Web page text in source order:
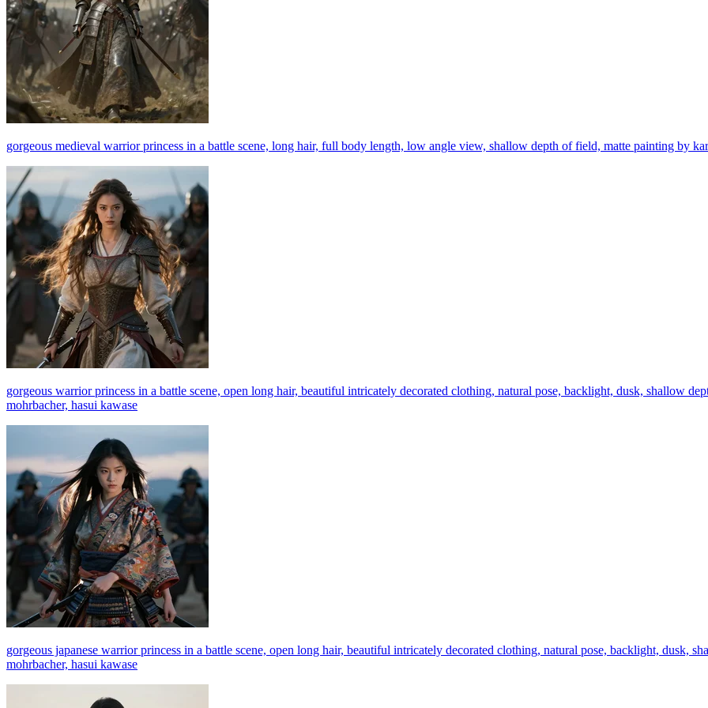
gorgeous medieval warrior princess in a battle scene, long hair, full body length, low angle view, shallow depth of field, matte painting by
gorgeous warrior princess in a battle scene, open long hair, beautiful intricately decorated clothing, natural pose, backlight, dusk, shallow
mohrbacher, hasui kawase
gorgeous japanese warrior princess in a battle scene, open long hair, beautiful intricately decorated clothing, natural pose, backlight, dusk,
mohrbacher, hasui kawase